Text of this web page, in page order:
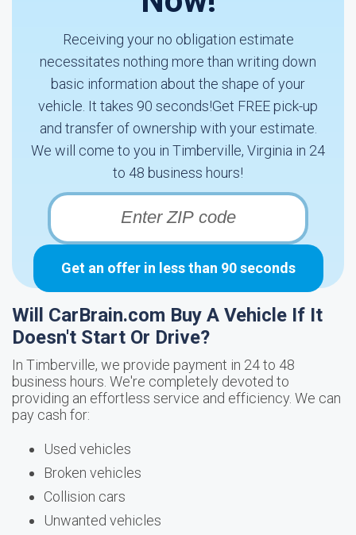
Receiving your no obligation estimate
necessitates nothing more than writing down
basic information about the shape of your
vehicle. It takes 90 seconds!Get FREE pick-up
and transfer of ownership with your estimate.
We will come to you in Timberville, Virginia in 24
to 48 business hours!
Get an offer in less than 90 seconds
Will CarBrain.com Buy A Vehicle If It
Doesn't Start Or Drive?
In Timberville, we provide payment in 24 to 48
business hours. We're completely devoted to
providing an effortless service and efficiency. We can
pay cash for:
Used vehicles
Broken vehicles
Collision cars
Unwanted vehicles